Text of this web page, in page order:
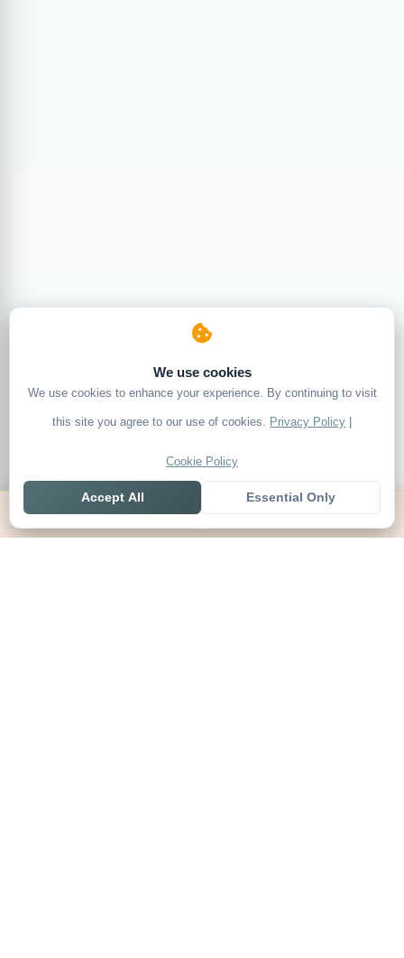
We use cookies
We use cookies to enhance your experience. By continuing to visit
this site you agree to our use of cookies. Privacy Policy |
Cookie Policy
Accept All Essential Only